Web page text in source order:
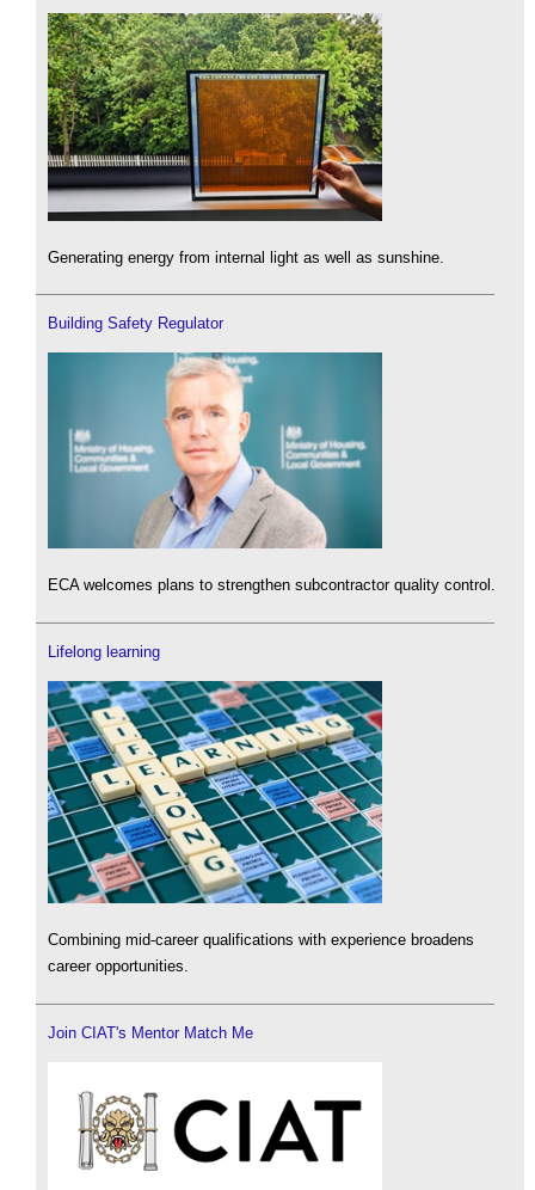
Generating energy from internal light as well as sunshine.
Building Safety Regulator
ECA welcomes plans to strengthen subcontractor quality control.
Lifelong learning
Combining mid-career qualifications with experience broadens
career opportunities.
Join CIAT's Mentor Match Me